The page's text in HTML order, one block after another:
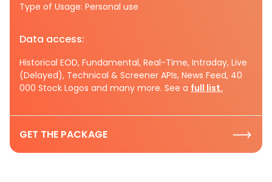
Type of Usage: Personal use
Data access:
Historical EOD, Fundamental, Real-Time, Intraday, Live
(Delayed), Technical & Screener APIs, News Feed, 40
000 Stock Logos and many more. See a full list.
GET THE PACKAGE